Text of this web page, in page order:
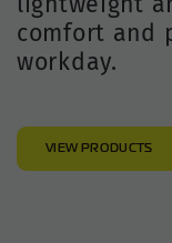
comfort and
workday.
VIEW PRODUCTS